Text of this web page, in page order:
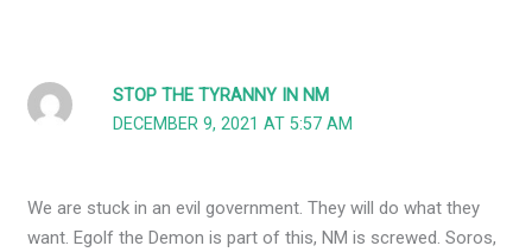
STOP THE TYRANNY IN NM
DECEMBER 9, 2021 AT 5:57 AM
We are stuck in an evil government. They will do what they
want. Egolf the Demon is part of this, NM is screwed. Soros,